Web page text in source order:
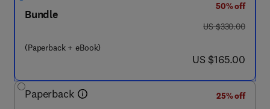
Bundle
(Paperback + eBook)
50% off
was US $330.00
US $330.00
now US $165.00
US $165.00
Paperback
25% off